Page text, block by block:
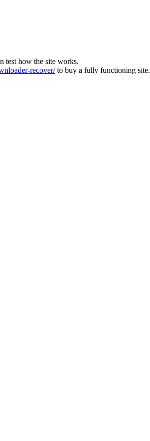
test how the site works.
recover/to buy a fully functioning site.